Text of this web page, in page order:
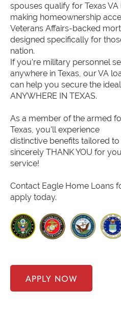
spouses qualify for Texas VA
making homeownership
Veterans Affairs-backed
designed specifically for
nation.
If you're military personnel
anywhere in Texas, our VA
can help you secure the
ANYWHERE IN TEXAS.
As a member of the armed
Texas, you'll experience
distinctive benefits tailored
sincerely THANK YOU for
service!
Contact Eagle Home Loans
apply today.
APPLY NOW